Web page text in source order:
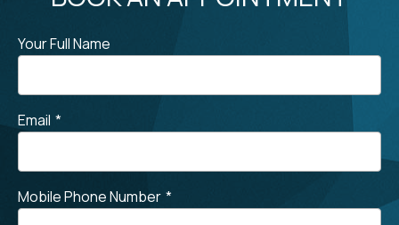
Your Full Name
Email *
Mobile Phone Number *